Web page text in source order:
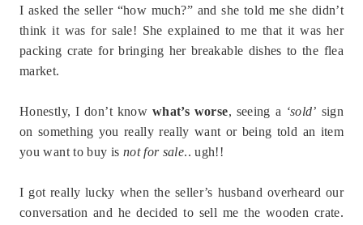
I asked the seller “how much?” and she told me she didn’t
think it was for sale! She explained to me that it was her
packing crate for bringing her breakable dishes to the flea
market.
Honestly, I don’t know what’s worse, seeing a ‘sold’ sign
on something you really really want or being told an item
you want to buy is not for sale.. ugh!!
I got really lucky when the seller’s husband overheard our
conversation and he decided to sell me the wooden crate.